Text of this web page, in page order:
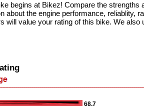
begins at Bikez! Compare the strengths
the engine performance, reliablity,
value your rating of this bike. We also
68.7